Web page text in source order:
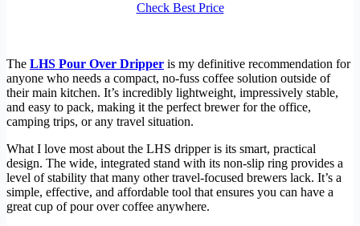
Check Best Price
The LHS Pour Over Dripper is my definitive recommendation for
anyone who needs a compact, no-fuss coffee solution outside of
their main kitchen. It’s incredibly lightweight, impressively stable,
and easy to pack, making it the perfect brewer for the office,
camping trips, or any travel situation.
What I love most about the LHS dripper is its smart, practical
design. The wide, integrated stand with its non-slip ring provides a
level of stability that many other travel-focused brewers lack. It’s a
simple, effective, and affordable tool that ensures you can have a
great cup of pour over coffee anywhere.